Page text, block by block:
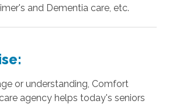
and Dementia care, etc.
or understanding, Comfort
agency helps today's seniors